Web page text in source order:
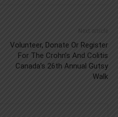
Next article
Volunteer, Donate Or Register
For The Crohn’s And Colitis
Canada’s 26th Annual Gutsy
Walk